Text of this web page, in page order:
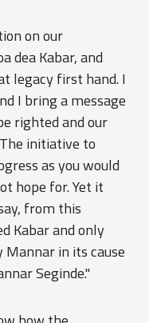
on our
dea Kabar, and
legacy first hand. I
I bring a message
righted and our
initiative to
as you would
hope for. Yet it
from this
Kabar and only
in its cause
Seginde."